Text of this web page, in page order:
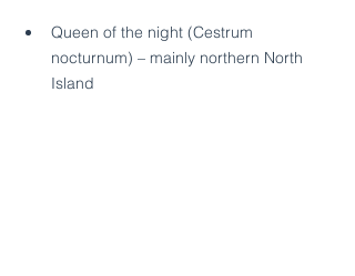
Queen of the night (Cestrum
nocturnum) – mainly northern North
Island